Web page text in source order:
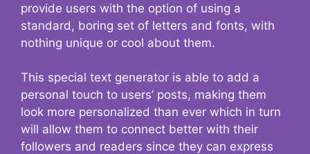
provide users with the option of using a
standard, boring set of letters and fonts, with
nothing unique or cool about them.
This special text generator is able to add a
personal touch to users’ posts, making them
look more personalized than ever which in turn
will allow them to connect better with their
followers and readers since they can express